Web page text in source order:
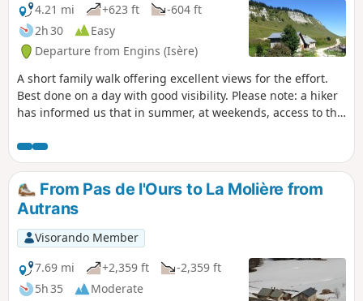
4.21 mi
+623 ft
-604 ft
2h 30
Easy
Departure from Engins (Isère)
A short family walk offering excellent views for the effort.
Best done on a day with good visibility. Please note: a hiker
has informed us that in summer, at weekends, access to the
chairlift, which is quite far away).
From Pas de l'Ours to La Molière from
Autrans
Visorando Member
7.69 mi
+2,359 ft
-2,359 ft
5h 35
Moderate